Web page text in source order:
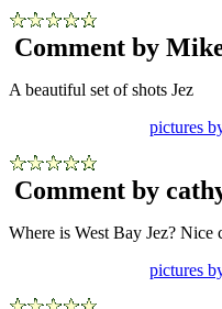
Comment by
A beautiful set of shots Jez
pictures
Comment by
Where is West Bay Jez? Nice
pictures